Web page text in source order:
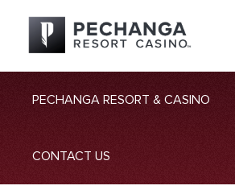
PECHANGA RESORT & CASINO
CONTACT US